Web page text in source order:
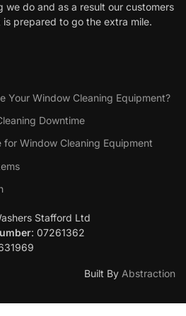
we do and as a result our customers
prepared to go the extra mile.
Your Window Cleaning Equipment?
Downtime
Window Cleaning Equipment
Stafford Ltd
: 07261362
Built By Abstraction